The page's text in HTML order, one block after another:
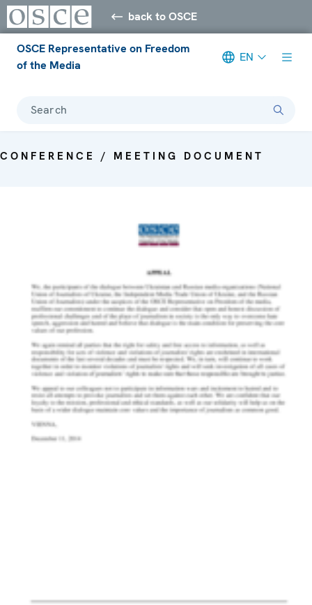
back to OSCE
OSCE Representative on Freedom
of the Media
EN
Search
CONFERENCE / MEETING DOCUMENT